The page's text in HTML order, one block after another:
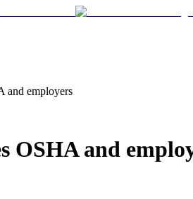
and employers
OSHA and